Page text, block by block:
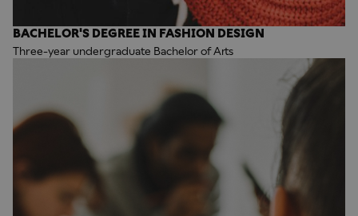
BACHELOR'S DEGREE IN FASHION DESIGN
Three-year undergraduate Bachelor of Arts